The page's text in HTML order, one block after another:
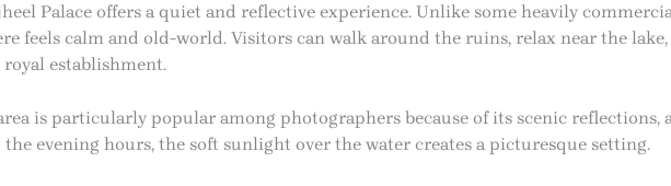
Palace offers a quiet and reflective experience. Unlike some heavily
feels calm and old-world. Visitors can walk around the ruins, relax near the
establishment.
is particularly popular among photographers because of its scenic
evening hours, the soft sunlight over the water creates a picturesque setting.